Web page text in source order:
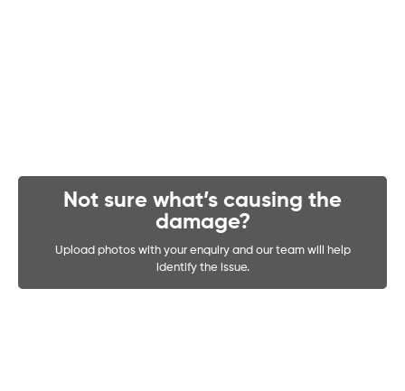
Not sure what’s causing the
damage?
Upload photos with your enquiry and our team will help
identify the issue.